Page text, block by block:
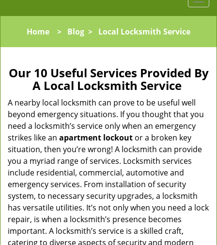
Home > Blog > Local Locksmith Service
Our 10 Useful Services Provided By
A Local Locksmith Service
A nearby local locksmith can prove to be useful well
beyond emergency situations. If you thought that you
need a locksmith’s service only when an emergency
strikes like an apartment lockout or a broken key
situation, then you’re wrong! A locksmith can provide
you a myriad range of services. Locksmith services
include residential, commercial, automotive and
emergency services. From installation of security
system, to necessary security upgrades, a locksmith
has versatile utilities. It’s not only when you need a lock
repair, is when a locksmith’s presence becomes
important. A locksmith’s service is a skilled craft,
catering to diverse aspects of security and modern